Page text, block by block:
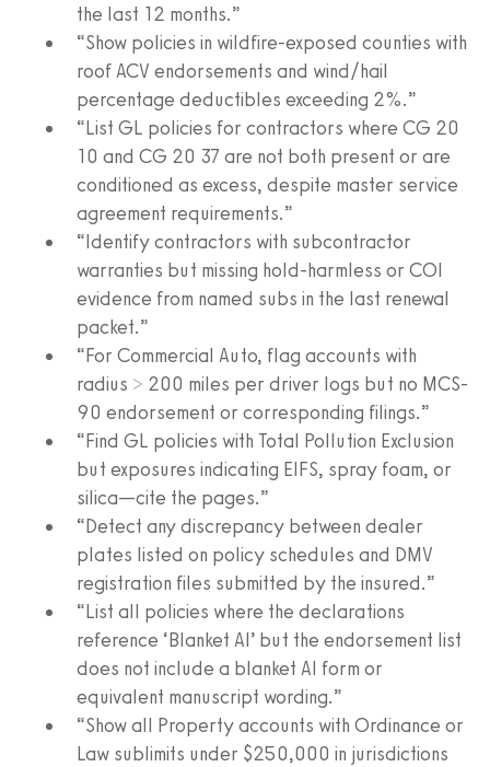
the last 12 months.”
“Show policies in wildfire-exposed counties with
roof ACV endorsements and wind/hail
percentage deductibles exceeding 2%.”
“List GL policies for contractors where CG 20
10 and CG 20 37 are not both present or are
conditioned as excess, despite master service
agreement requirements.”
“Identify contractors with subcontractor
warranties but missing hold-harmless or COI
evidence from named subs in the last renewal
packet.”
“For Commercial Auto, flag accounts with
radius > 200 miles per driver logs but no MCS-
90 endorsement or corresponding filings.”
“Find GL policies with Total Pollution Exclusion
but exposures indicating EIFS, spray foam, or
silica—cite the pages.”
“Detect any discrepancy between dealer
plates listed on policy schedules and DMV
registration files submitted by the insured.”
“List all policies where the declarations
reference ‘Blanket AI’ but the endorsement list
does not include a blanket AI form or
equivalent manuscript wording.”
“Show all Property accounts with Ordinance or
Law sublimits under $250,000 in jurisdictions